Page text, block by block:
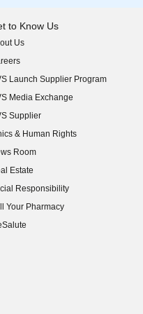
to Know Us
Us
in new window)
in new window)
Launch Supplier Program
in new window)
Media Exchange
in new window)
Supplier
in new window)
& Human Rights
in new window)
Room
in new window)
Estate
in new window)
Responsibility
in new window)
Your Pharmacy
in new window)